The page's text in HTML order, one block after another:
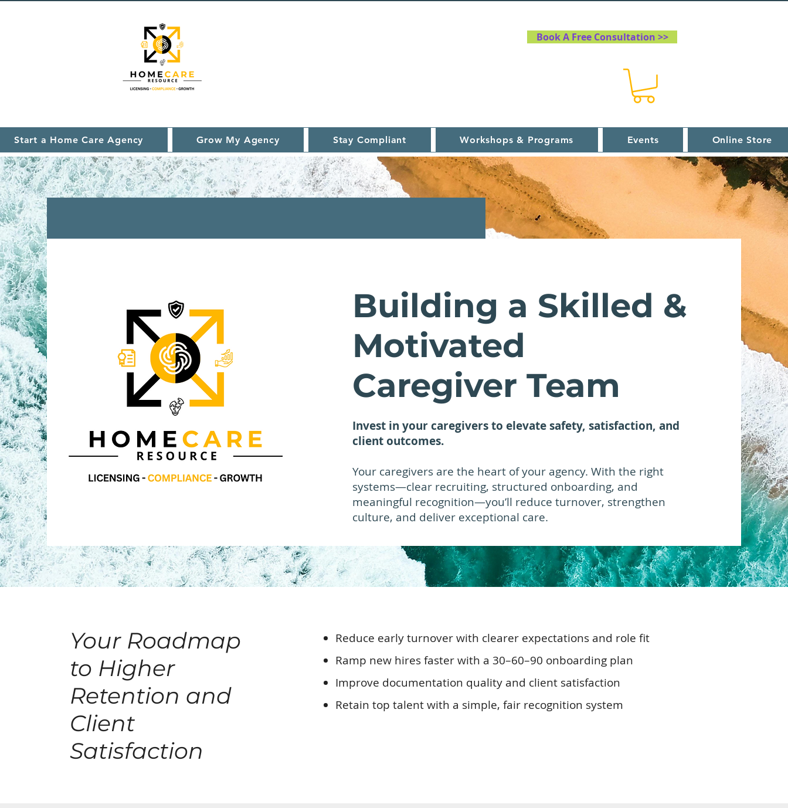
Book A Free Consultation >>
Start a Home Care Agency Grow My Agency Stay Compliant Workshops & Programs Events Online Store
Building a Skilled &
Motivated
Caregiver Team
Invest in your caregivers to elevate safety, satisfaction, and
client outcomes.
Your caregivers are the heart of your agency. With the right
systems—clear recruiting, structured onboarding, and
meaningful recognition—you’ll reduce turnover, strengthen
culture, and deliver exceptional care.
Your Roadmap
to Higher
Retention and
Client
Satisfaction
Reduce early turnover with clearer expectations and role fit
Ramp new hires faster with a 30–60–90 onboarding plan
Improve documentation quality and client satisfaction
Retain top talent with a simple, fair recognition system